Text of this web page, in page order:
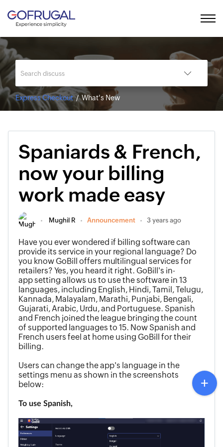
Express Checkout What's New
Spaniards & French,
now your billing
work made easy
Mughil R Announcement 3 years ago
Have you ever wondered if billing software can
provide its service in your regional language? Do
you know GoBill offers multilingual services for
retailers? Yes, you heard it right. GoBill's in-
app setting allows us to use the software in 13
languages, including English, Hindi, Tamil, Telugu,
Kannada, Malayalam, Marathi, Punjabi, Bengali,
Gujarati, Arabic, Urdu, and Portuguese. Spanish
and French joined the league bringing the count
of supported languages to 15. Now Spanish and
French users feel at home using GoBill for their
billing.
Users can changethe app's language in the
settings menu as shown in the screenshots
below:
To use Spanish,